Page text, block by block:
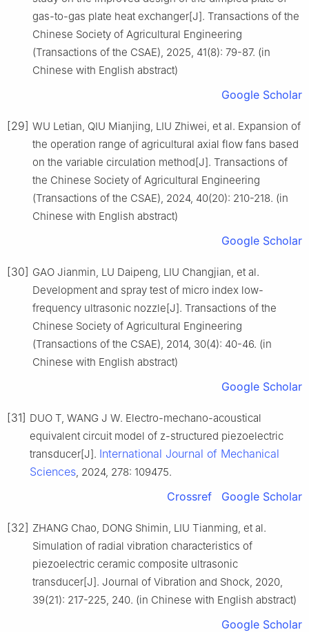
gas-to-gas plate heat exchanger[J]. Transactions of the
Chinese Society of Agricultural Engineering
(Transactions of the CSAE), 2025, 41(8): 79-87. (in
Chinese with English abstract)
Google Scholar
[29] WU Letian, QIU Mianjing, LIU Zhiwei, et al. Expansion of
the operation range of agricultural axial flow fans based
on the variable circulation method[J]. Transactions of
the Chinese Society of Agricultural Engineering
(Transactions of the CSAE), 2024, 40(20): 210-218. (in
Chinese with English abstract)
Google Scholar
[30] GAO Jianmin, LU Daipeng, LIU Changjian, et al.
Development and spray test of micro index low-
frequency ultrasonic nozzle[J]. Transactions of the
Chinese Society of Agricultural Engineering
(Transactions of the CSAE), 2014, 30(4): 40-46. (in
Chinese with English abstract)
Google Scholar
[31] DUO T, WANG J W. Electro-mechano-acoustical
equivalent circuit model of z-structured piezoelectric
transducer[J]. International Journal of Mechanical
Sciences, 2024, 278: 109475.
Crossref Google Scholar
[32] ZHANG Chao, DONG Shimin, LIU Tianming, et al.
Simulation of radial vibration characteristics of
piezoelectric ceramic composite ultrasonic
transducer[J]. Journal of Vibration and Shock, 2020,
39(21): 217-225, 240. (in Chinese with English abstract)
Google Scholar